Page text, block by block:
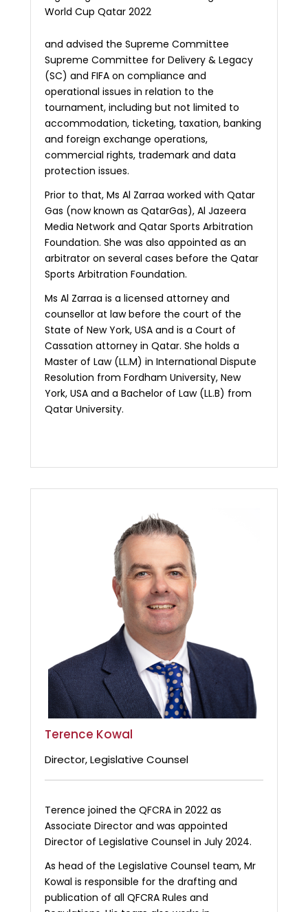
World Cup Qatar 2022
and advised the Supreme Committee
Supreme Committee for Delivery & Legacy
(SC) and FIFA on compliance and
operational issues in relation to the
tournament, including but not limited to
accommodation, ticketing, taxation, banking
and foreign exchange operations,
commercial rights, trademark and data
protection issues.
Prior to that, Ms Al Zarraa worked with Qatar
Gas (now known as QatarGas), Al Jazeera
Media Network and Qatar Sports Arbitration
Foundation. She was also appointed as an
arbitrator on several cases before the Qatar
Sports Arbitration Foundation.
Ms Al Zarraa is a licensed attorney and
counsellor at law before the court of the
State of New York, USA and is a Court of
Cassation attorney in Qatar. She holds a
Master of Law (LL.M) in International Dispute
Resolution from Fordham University, New
York, USA and a Bachelor of Law (LL.B) from
Qatar University.
Terence Kowal
Director, Legislative Counsel
Terence joined the QFCRA in 2022 as
Associate Director and was appointed
Director of Legislative Counsel in July 2024.
As head of the Legislative Counsel team, Mr
Kowal is responsible for the drafting and
publication of all QFCRA Rules and